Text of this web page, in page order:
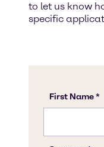
to let us know
specific